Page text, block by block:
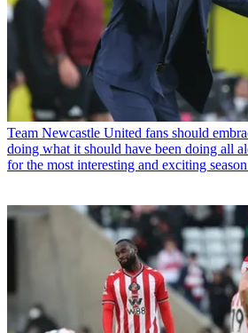
Team Newcastle United fans should
doing what it should have been doing all
for the most interesting and exciting